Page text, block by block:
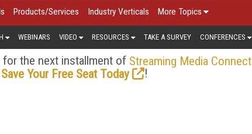
Products/Services Industry Verticals More Topics
WEBINARS VIDEO RESOURCES TAKE A SURVEY CONFERENCES
for the next installment of Streaming Media Connect
Save Your Free Seat Today
!